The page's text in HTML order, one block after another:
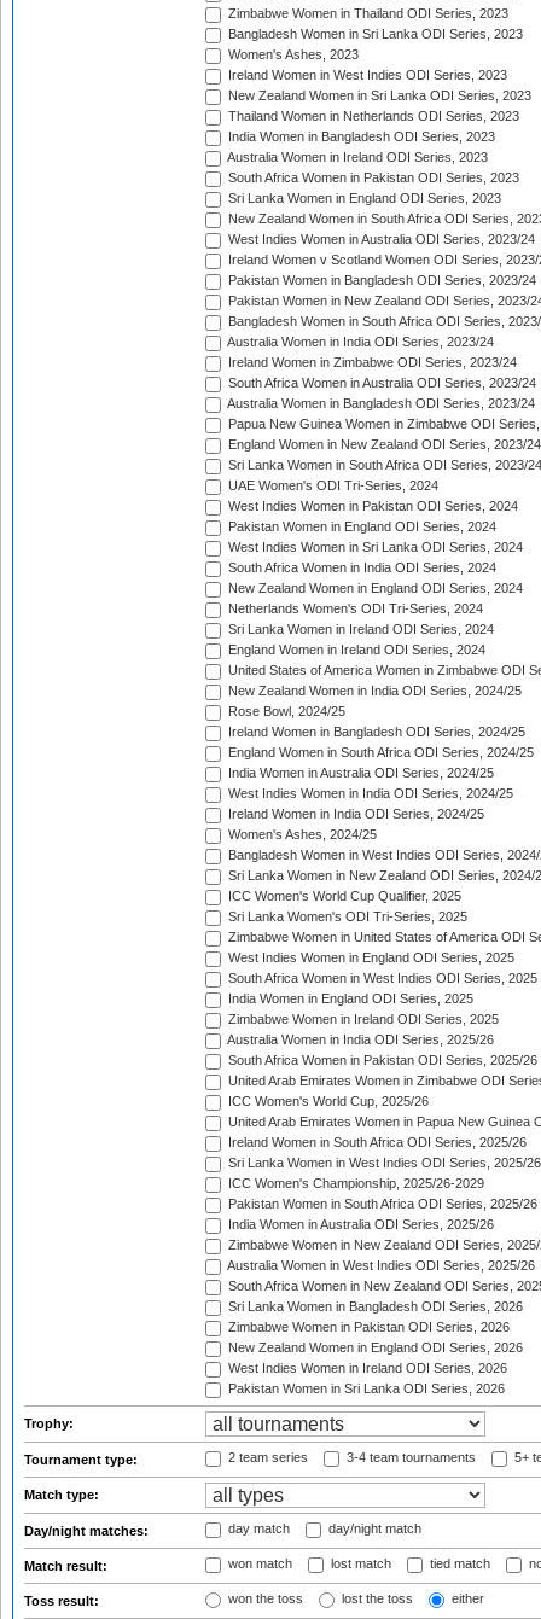
Zimbabwe Women in Thailand ODI Series, 2023
Bangladesh Women in Sri Lanka ODI Series, 2023
Women's Ashes, 2023
Ireland Women in West Indies ODI Series, 2023
New Zealand Women in Sri Lanka ODI Series, 2023
Thailand Women in Netherlands ODI Series, 2023
India Women in Bangladesh ODI Series, 2023
Australia Women in Ireland ODI Series, 2023
South Africa Women in Pakistan ODI Series, 2023
Sri Lanka Women in England ODI Series, 2023
New Zealand Women in South Africa ODI Series,
West Indies Women in Australia ODI Series, 2023/24
Ireland Women v Scotland Women ODI Series, 2023/
Pakistan Women in Bangladesh ODI Series, 2023/24
Pakistan Women in New Zealand ODI Series, 2023/
Bangladesh Women in South Africa ODI Series,
Australia Women in India ODI Series, 2023/24
Ireland Women in Zimbabwe ODI Series, 2023/24
South Africa Women in Australia ODI Series, 2023/24
Australia Women in Bangladesh ODI Series, 2023/24
Papua New Guinea Women in Zimbabwe ODI
England Women in New Zealand ODI Series, 2023/24
Sri Lanka Women in South Africa ODI Series, 2023/24
UAE Women's ODI Tri-Series, 2024
West Indies Women in Pakistan ODI Series, 2024
Pakistan Women in England ODI Series, 2024
West Indies Women in Sri Lanka ODI Series, 2024
South Africa Women in India ODI Series, 2024
New Zealand Women in England ODI Series, 2024
Netherlands Women's ODI Tri-Series, 2024
Sri Lanka Women in Ireland ODI Series, 2024
England Women in Ireland ODI Series, 2024
United States of America Women in Zimbabwe ODI
New Zealand Women in India ODI Series, 2024/25
Rose Bowl, 2024/25
Ireland Women in Bangladesh ODI Series, 2024/25
England Women in South Africa ODI Series, 2024/25
India Women in Australia ODI Series, 2024/25
West Indies Women in India ODI Series, 2024/25
Ireland Women in India ODI Series, 2024/25
Women's Ashes, 2024/25
Bangladesh Women in West Indies ODI Series,
Sri Lanka Women in New Zealand ODI Series, 2024/
ICC Women's World Cup Qualifier, 2025
Sri Lanka Women's ODI Tri-Series, 2025
Zimbabwe Women in United States of America ODI
West Indies Women in England ODI Series, 2025
South Africa Women in West Indies ODI Series, 2025
India Women in England ODI Series, 2025
Zimbabwe Women in Ireland ODI Series, 2025
Australia Women in India ODI Series, 2025/26
South Africa Women in Pakistan ODI Series, 2025/26
United Arab Emirates Women in Zimbabwe ODI
ICC Women's World Cup, 2025/26
United Arab Emirates Women in Papua New Guinea
Ireland Women in South Africa ODI Series, 2025/26
Sri Lanka Women in West Indies ODI Series, 2025/26
ICC Women's Championship, 2025/26-2029
Pakistan Women in South Africa ODI Series, 2025/26
India Women in Australia ODI Series, 2025/26
Zimbabwe Women in New Zealand ODI Series,
Australia Women in West Indies ODI Series, 2025/26
South Africa Women in New Zealand ODI Series,
Sri Lanka Women in Bangladesh ODI Series, 2026
Zimbabwe Women in Pakistan ODI Series, 2026
New Zealand Women in England ODI Series, 2026
West Indies Women in Ireland ODI Series, 2026
Pakistan Women in Sri Lanka ODI Series, 2026
Trophy:
Tournament type: 2 team series 3-4 team tournaments 5+
Match type:
Day/night matches: day match day/night match
Match result: won match lost match tied match
Toss result: won the toss lost the toss either